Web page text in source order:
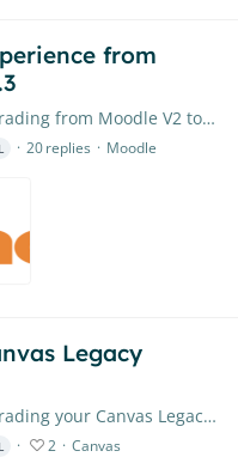
from
Have questions about upgrading from Moodle V2 to LTI 1.3? Ask our team of moderators here or share best practices with other institutions. Feel free to check out our FAQ resource here, as well.
20replies Moodle
Legacy
Have questions about upgrading your Canvas Legacy experience? Feel free to put them right here. Our Product Team will closely monitor the conversation, providing timely advice and assistance where…
2 Canvas